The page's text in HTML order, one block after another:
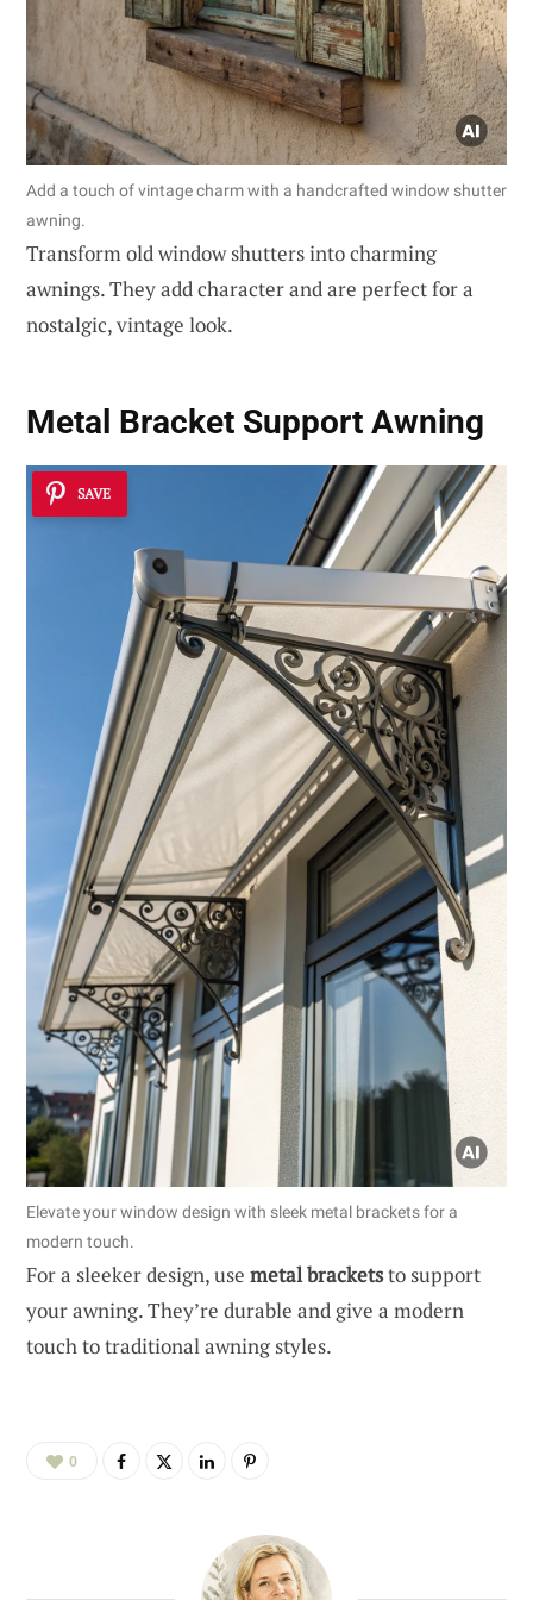
Add a touch of vintage charm with a handcrafted window shutter
awning.
Transform old window shutters into charming
awnings. They add character and are perfect for a
nostalgic, vintage look.
Metal Bracket Support Awning
SAVE
Elevate your window design with sleek metal brackets for a
modern touch.
For a sleeker design, use metal bracketsto support
your awning. They’re durable and give a modern
touch to traditional awning styles.
0